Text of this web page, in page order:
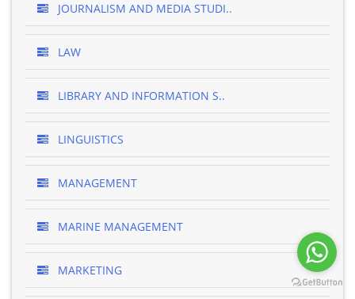
JOURNALISM AND MEDIA STUDI..
LAW
LIBRARY AND INFORMATION S..
LINGUISTICS
MANAGEMENT
MARINE MANAGEMENT
MARKETING